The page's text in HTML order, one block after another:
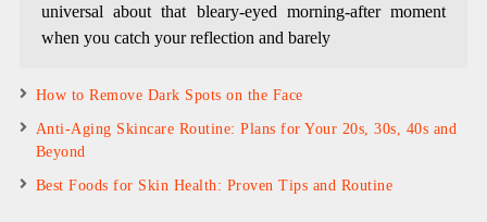
universal about that bleary-eyed morning-after moment
when you catch your reflection and barely
How to Remove Dark Spots on the Face
Anti-Aging Skincare Routine: Plans for Your 20s, 30s, 40s and
Beyond
Best Foods for Skin Health: Proven Tips and Routine